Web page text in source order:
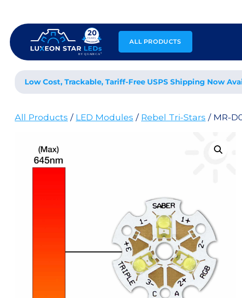
content
ALL PRODUCTS
Low Cost, Trackable, Tariff-Free USPS Shipping Now
All Products / LED Modules / Rebel Tri-Stars / MR-